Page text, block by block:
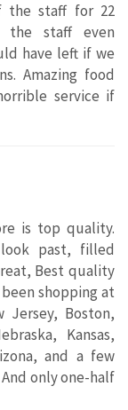
the staff for 22
the staff even
have left if we
Amazing food
service if
is top quality.
past, filled
Best quality
shopping at
Jersey, Boston,
Kansas,
and a few
only one-half